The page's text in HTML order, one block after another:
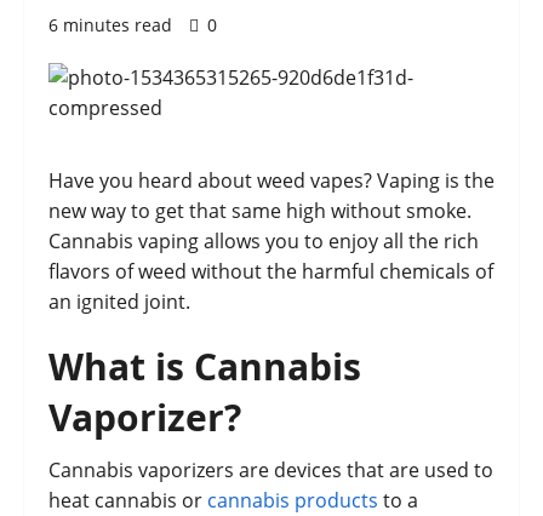
6 minutes read
0
Have you heard about weed vapes? Vaping is the
new way to get that same high without smoke.
Cannabis vaping allows you to enjoy all the rich
flavors of weed without the harmful chemicals of
an ignited joint.
What is Cannabis
Vaporizer?
Cannabis vaporizers are devices that are used to
heat cannabis or cannabis products to a